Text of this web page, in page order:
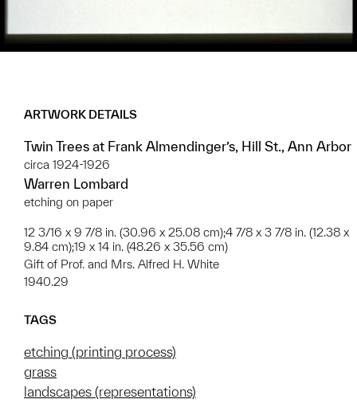
ARTWORK DETAILS
Twin Trees at Frank Almendinger’s, Hill St., Ann Arbor
circa 1924-1926
Warren Lombard
etching on paper
12 3/16 x 9 7/8 in. (30.96 x 25.08 cm);4 7/8 x 3 7/8 in. (12.38 x
9.84 cm);19 x 14 in. (48.26 x 35.56 cm)
Gift of Prof. and Mrs. Alfred H. White
1940.29
TAGS
etching (printing process)
grass
landscapes (representations)